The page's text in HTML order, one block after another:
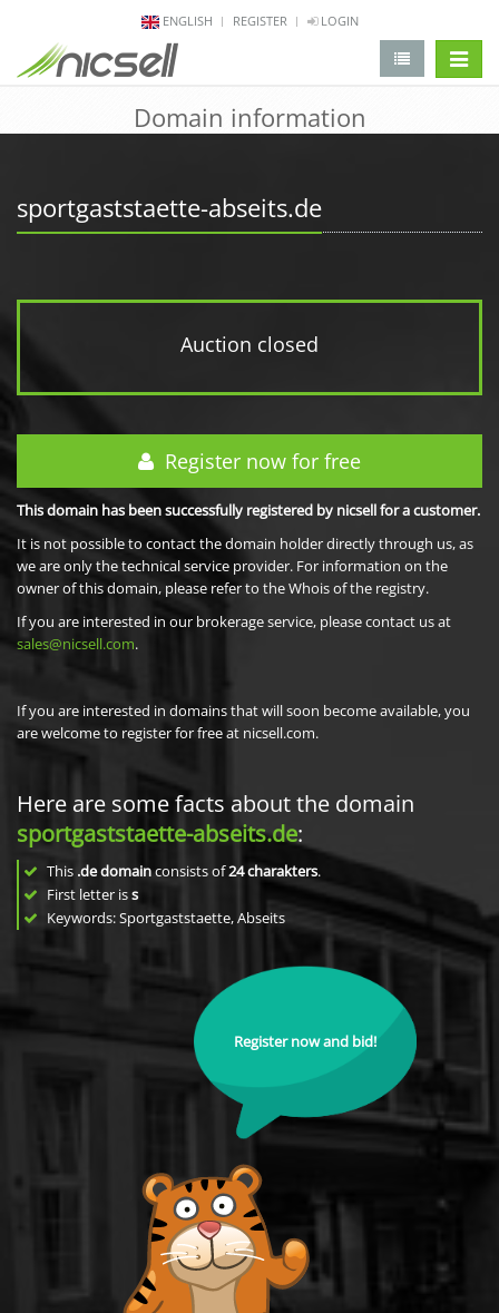
ENGLISH REGISTER LOGIN
Domain information
sportgaststaette-abseits.de
Auction closed
Register now for free
This domain has been successfully registered by nicsell for a customer.
It is not possible to contact the domain holder directly through us, as
we are only the technical service provider. For information on the
owner of this domain, please refer to the Whois of the registry.
If you are interested in our brokerage service, please contact us at
sales@nicsell.com.
If you are interested in domains that will soon become available, you
are welcome to register for free at nicsell.com.
Here are some facts about the domain
sportgaststaette-abseits.de:
This .de domainconsists of24charakters.
First letter iss
Keywords: Sportgaststaette, Abseits
Register now and bid!